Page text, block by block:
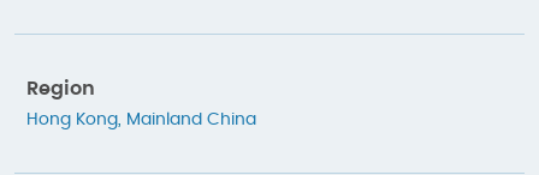
Region
Hong Kong Mainland China